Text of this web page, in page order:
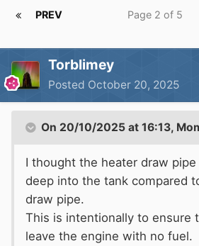
PREV Page 2 of 5
Torblimey
Posted October 20, 2025
On 20/10/2025 at 16:13,
I thought the heater draw
deep into the tank compared
draw pipe.
This is intentionally to ensure
leave the engine with no fuel.